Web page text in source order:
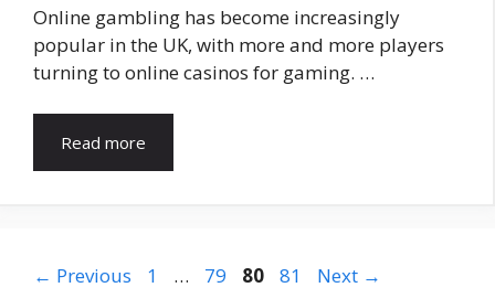
Online gambling has become increasingly
popular in the UK, with more and more players
turning to online casinos for gaming. …
Read more
← Previous Page
1 … Page
79 Page
80 Page
81 Next →